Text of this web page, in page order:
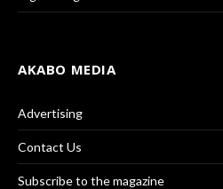
AKABO MEDIA
Advertising
Contact Us
Subscribe to the magazine